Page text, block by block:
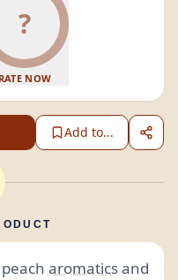
?
RATE NOW
Add to...
aromaticsand